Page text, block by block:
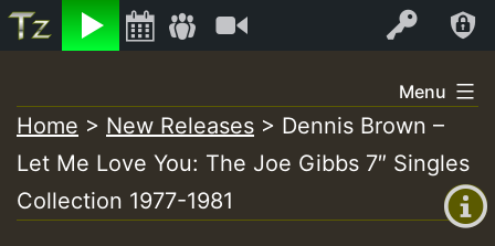
Listen Log In
+00:00
(GMT
+0)
to
content
Menu
Home > New Releases > Dennis Brown –
Let Me Love You: The Joe Gibbs 7″ Singles
Collection 1977-1981